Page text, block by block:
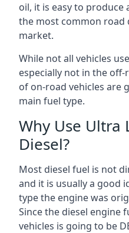
oil, it is easy to produce
the most common road
market.
While not all vehicles
especially not in the
of on-road vehicles are
main fuel type.
Why Use Ultra
Diesel?
Most diesel fuel is not
and it is usually a good
type the engine was
Since the diesel engine
vehicles is going to be